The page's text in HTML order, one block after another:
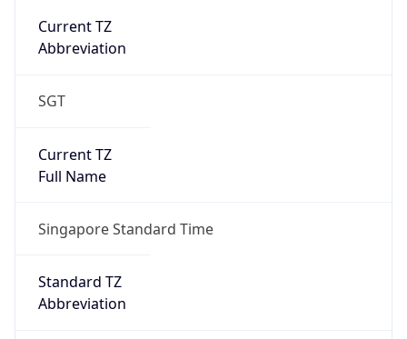
Current TZ
Abbreviation
SGT
Current TZ
Full Name
Singapore Standard Time
Standard TZ
Abbreviation